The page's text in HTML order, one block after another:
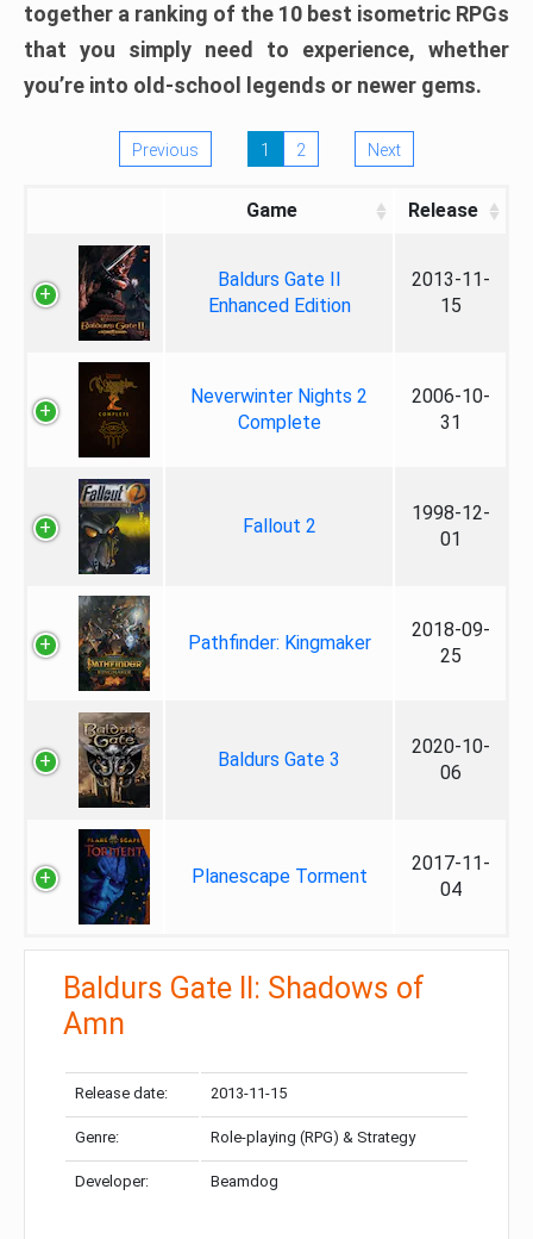
together a ranking of the 10 best isometric RPGs
that you simply need to experience, whether
you’re into old-school legends or newer gems.
Previous 1 2 Next
Game Release
Baldurs Gate II
Enhanced Edition
2013-11-
15
Neverwinter Nights 2
Complete
2006-10-
31
Fallout 2
1998-12-
01
Pathfinder: Kingmaker
2018-09-
25
Baldurs Gate 3
2020-10-
06
Planescape Torment
2017-11-
04
Baldurs Gate II: Shadows of
Amn
Release date: 2013-11-15
Genre: Role-playing (RPG) & Strategy
Developer: Beamdog